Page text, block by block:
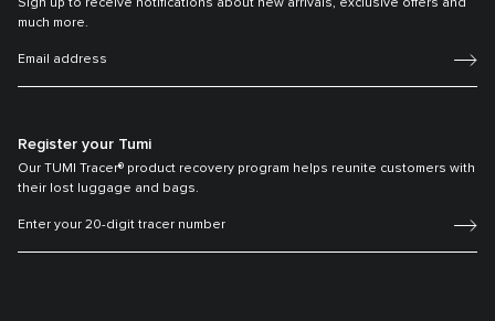
Sign up to receive notifications about new arrivals, exclusive offers and
much more.
Register your Tumi
Our TUMI Tracer® product recovery program helps reunite customers with
their lost luggage and bags.